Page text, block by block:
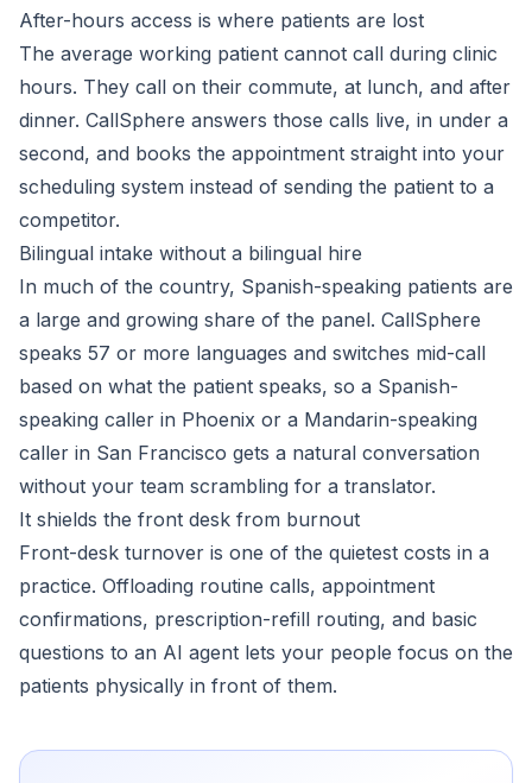
After-hours access is where patients are lost
The average working patient cannot call during clinic
hours. They call on their commute, at lunch, and after
dinner. CallSphere answers those calls live, in under a
second, and books the appointment straight into your
scheduling system instead of sending the patient to a
competitor.
Bilingual intake without a bilingual hire
In much of the country, Spanish-speaking patients are
a large and growing share of the panel. CallSphere
speaks 57 or more languages and switches mid-call
based on what the patient speaks, so a Spanish-
speaking caller in Phoenix or a Mandarin-speaking
caller in San Francisco gets a natural conversation
without your team scrambling for a translator.
It shields the front desk from burnout
Front-desk turnover is one of the quietest costs in a
practice. Offloading routine calls, appointment
confirmations, prescription-refill routing, and basic
questions to an AI agent lets your people focus on the
patients physically in front of them.